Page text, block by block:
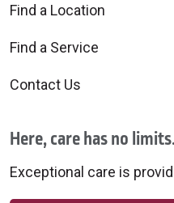
Find a Location
Find a Service
Contact Us
Here, care has no
Exceptional care is